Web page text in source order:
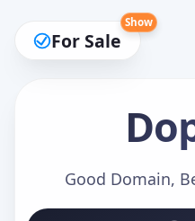
For Sale
Show
Good Domain,
Make an